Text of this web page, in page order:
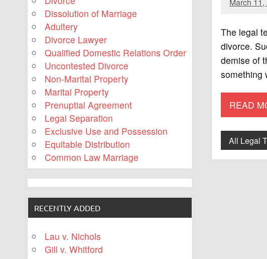
The legal
divorce.
demise of
READ
All Legal
Dissolution of Marriage
Adultery
Divorce Lawyer
Qualified Domestic Relations Order
Uncontested Divorce
Non-Marital Property
Marital Property
Prenuptial Agreement
Legal Separation
Exclusive Use and Possession
Equitable Distribution
Common Law Marriage
RECENTLY ADDED
Lau v. Nichols
Gill v. Whitford